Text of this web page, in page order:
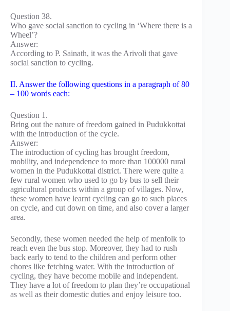
Question 38.
Who gave social sanction to cycling in ‘Where there is a
Wheel’?
Answer:
According to P. Sainath, it was the Arivoli that gave
social sanction to cycling.
II. Answer the following questions in a paragraph of 80
– 100 words each:
Question 1.
Bring out the nature of freedom gained in Pudukkottai
with the introduction of the cycle.
Answer:
The introduction of cycling has brought freedom,
mobility, and independence to more than 100000 rural
women in the Pudukkottai district. There were quite a
few rural women who used to go by bus to sell their
agricultural products within a group of villages. Now,
these women have learnt cycling can go to such places
on cycle, and cut down on time, and also cover a larger
area.
Secondly, these women needed the help of menfolk to
reach even the bus stop. Moreover, they had to rush
back early to tend to the children and perform other
chores like fetching water. With the introduction of
cycling, they have become mobile and independent.
They have a lot of freedom to plan they’re occupational
as well as their domestic duties and enjoy leisure too.